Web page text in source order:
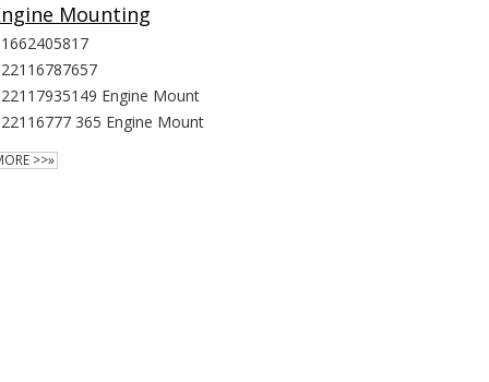
Mounting
1662405817
22116787657
22117935149 Engine Mount
22116777 365 Engine Mount
>>»